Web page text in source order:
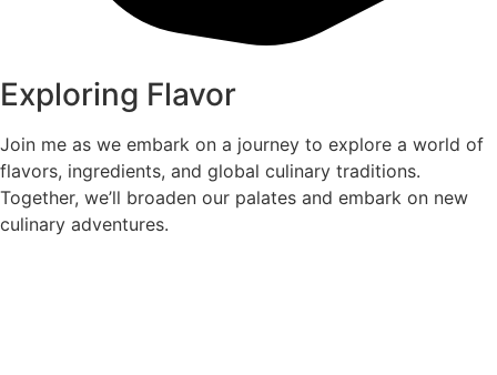
Exploring Flavor
Join me as we embark on a journey to explore a world of
flavors, ingredients, and global culinary traditions.
Together, we’ll broaden our palates and embark on new
culinary adventures.